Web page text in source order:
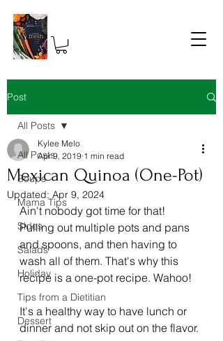
Post
All Posts
Soups
Mama Tips
Sides
Salads
Holiday
Tips from a Dietitian
Dessert
All Posts
Mexican Quinoa (One-Pot)
Kylee Melo
Apr 9, 2019 1 min read
Updated: Apr 9, 2024
Ain't nobody got time for that!
Pulling out multiple pots and pans
and spoons, and then having to
wash all of them. That's why this
recipe is a one-pot recipe. Wahoo!
It's a healthy way to have lunch or
dinner and not skip out on the flavor.